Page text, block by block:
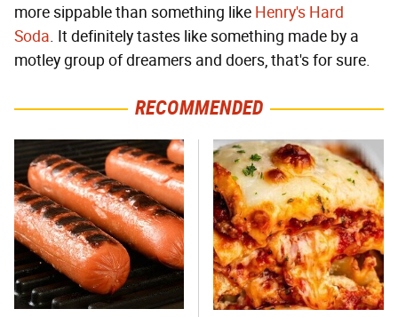
more sippable than something like Henry's Hard
Soda. It definitely tastes like something made by a
motley group of dreamers and doers, that's for sure.
RECOMMENDED